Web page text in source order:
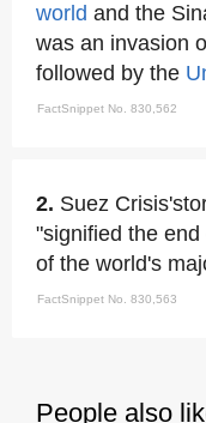
world and the
was an invasion
followed by the
FactSnippet No. 830,562
2. Suez
"signified the
of the world's
FactSnippet No. 830,563
People also